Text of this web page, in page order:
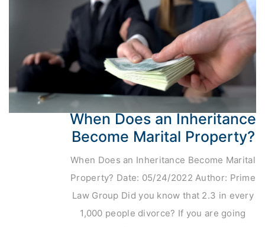
When Does an Inheritance
Become Marital Property?
When Does an Inheritance Become Marital
Property? Date: 05/24/2022 Author: Prime
Law Group Did you know that 2.3 in every
1,000 people divorce? If you are going